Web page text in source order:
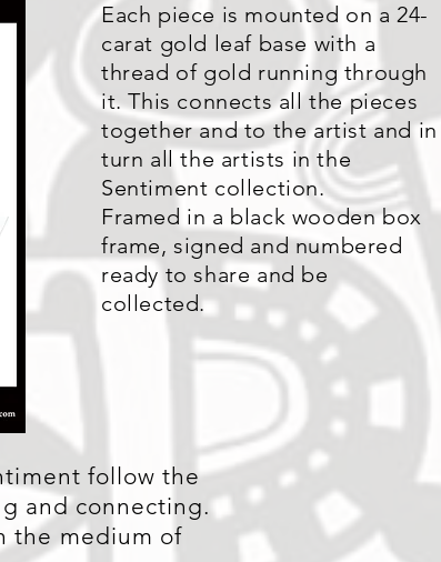
Each piece is mounted on a 24-
carat gold leaf base with a
thread of gold running through
it. This connects all the pieces
together and to the artist and in
turn all the artists in the
Sentiment collection.
Framed in a black wooden box
frame, signed and numbered
ready to share and be
collected.
follow the
and connecting.
the medium of